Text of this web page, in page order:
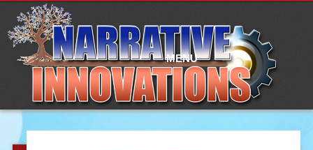
menu
to
content
MENU